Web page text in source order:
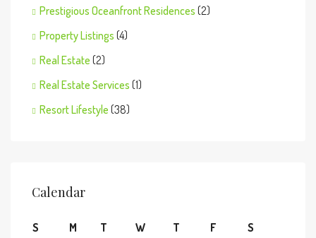
Prestigious Oceanfront Residences (2)
Property Listings (4)
Real Estate (2)
Real Estate Services (1)
Resort Lifestyle (38)
Calendar
S M T W T F
S